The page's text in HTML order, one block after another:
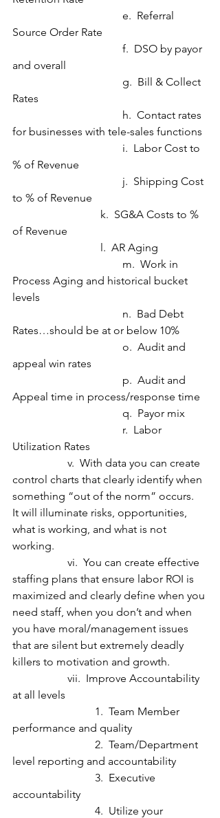
Source Order Rate
and overall
Rates
for businesses with tele-sales functions
% of Revenue
to % of Revenue
of Revenue
                                l.  AR Aging
Process Aging and historical bucket
levels
Rates…should be at or below 10%
appeal win rates
Appeal time in process/response time
q.  Payor mix
Utilization Rates
control charts that clearly identify when
something “out of the norm” occurs.
It will illuminate risks, opportunities,
what is working, and what is not
working.
staffing plans that ensure labor ROI is
maximized and clearly define when you
need staff, when you don’t and when
you have moral/management issues
that are silent but extremely deadly
killers to motivation and growth.
at all levels
performance and quality
level reporting and accountability
accountability